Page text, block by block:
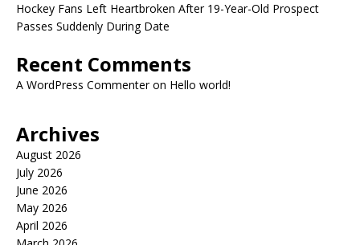
Hockey Fans Left Heartbroken After 19-Year-Old Prospect
Passes Suddenly During Date
Recent Comments
A WordPress Commenteron Hello world!
Archives
August 2026
July 2026
June 2026
May 2026
April 2026